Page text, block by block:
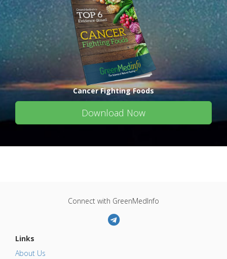
Cancer Fighting Foods
Download Now
Connect with GreenMedInfo
Links
About Us